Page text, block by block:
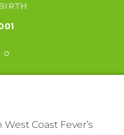
Coast Fever’s